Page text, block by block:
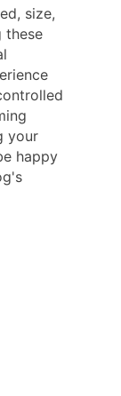
size,
these
your
happy